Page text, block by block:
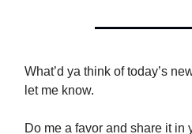
What’d ya think of today’s
let me know.
Do me a favor and share it in